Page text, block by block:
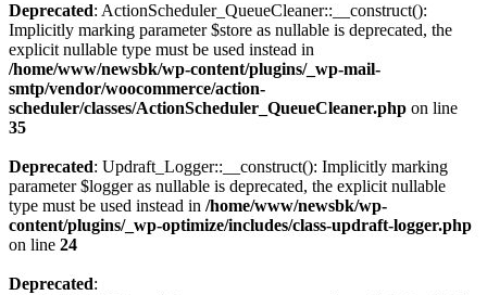
Deprecated: ActionScheduler_QueueCleaner::__construct():
Implicitly marking parameter $store as nullable is deprecated, the
explicit nullable type must be used instead in
/home/www/newsbk/wp-content/plugins/_wp-mail-
smtp/vendor/woocommerce/action-
scheduler/classes/ActionScheduler_QueueCleaner.php on line
35
Deprecated: Updraft_Logger::__construct(): Implicitly marking
parameter $logger as nullable is deprecated, the explicit nullable
type must be used instead in /home/www/newsbk/wp-
content/plugins/_wp-optimize/includes/class-updraft-logger.php
on line 24
Deprecated: